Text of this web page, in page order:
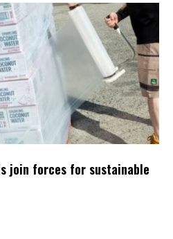
join forces for sustainable